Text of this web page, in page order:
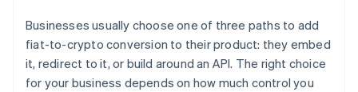
Businesses usually choose one of three paths to add
fiat-to-crypto conversion to their product: they embed
it, redirect to it, or build around an API. The right choice
for your business depends on how much control you